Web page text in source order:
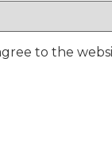
to the